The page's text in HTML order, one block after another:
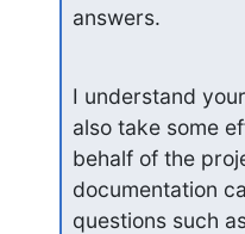
answers.
I understand
also take some
behalf of the
documentation
questions such